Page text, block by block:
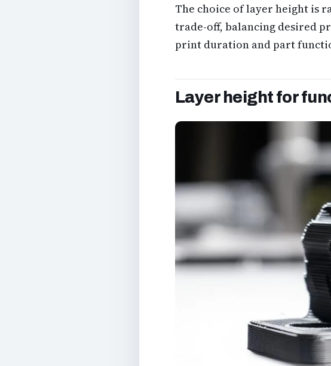
The choice of layer height is
trade-off, balancing desired
print duration and part
Layer height for